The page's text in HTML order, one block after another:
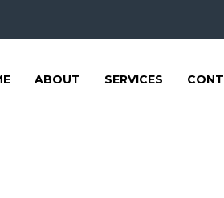
ABOUT SERVICES